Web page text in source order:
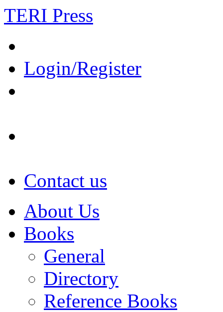
TERI Press
Login/Register
Contact us
About Us
Books
General
Directory
Reference Books